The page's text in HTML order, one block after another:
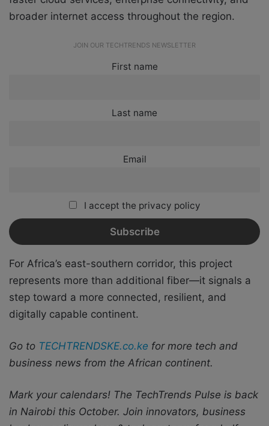
broader internet access throughout the region.
JOIN OUR TECHTRENDS NEWSLETTER
First name
Last name
Email
I accept the privacy policy
For Africa’s east-southern corridor, this project
represents more than additional fiber—it signals a
step toward a more connected, resilient, and
digitally capable continent.
Go to TECHTRENDSKE.co.ke for more tech and
business news from the African continent.
Mark your calendars! The TechTrends Pulse is back
in Nairobi this October. Join innovators, business